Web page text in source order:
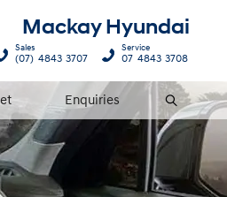
Mackay Hyundai
Enquiries Search
Sales
(07) 4843 3707
Service
07 4843 3708